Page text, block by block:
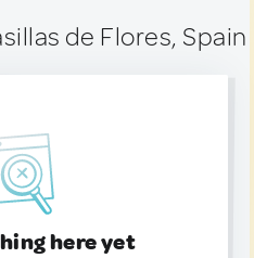
de Flores, Spain
here yet